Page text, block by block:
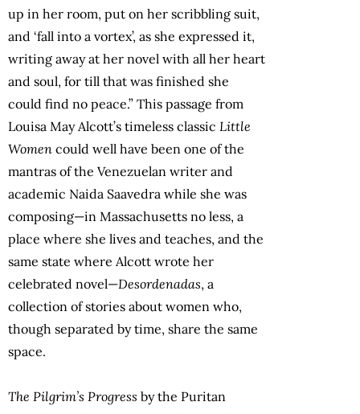
up in her room, put on her scribbling suit,
and ‘fall into a vortex’, as she expressed it,
writing away at her novel with all her heart
and soul, for till that was finished she
could find no peace.” This passage from
Louisa May Alcott’s timeless classic Little
Women could well have been one of the
mantras of the Venezuelan writer and
academic Naida Saavedra while she was
composing—in Massachusetts no less, a
place where she lives and teaches, and the
same state where Alcott wrote her
celebrated novel—Desordenadas, a
collection of stories about women who,
though separated by time, share the same
space.
The Pilgrim’s Progress by the Puritan